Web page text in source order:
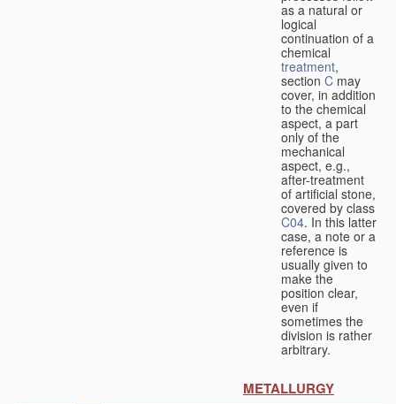
as a natural or
logical
continuation of a
chemical
treatment,
section C may
cover, in addition
to the chemical
aspect, a part
only of the
mechanical
aspect, e.g.,
after-treatment
of artificial stone,
covered by class
C04. In this latter
case, a note or a
reference is
usually given to
make the
position clear,
even if
sometimes the
division is rather
arbitrary.
METALLURGY